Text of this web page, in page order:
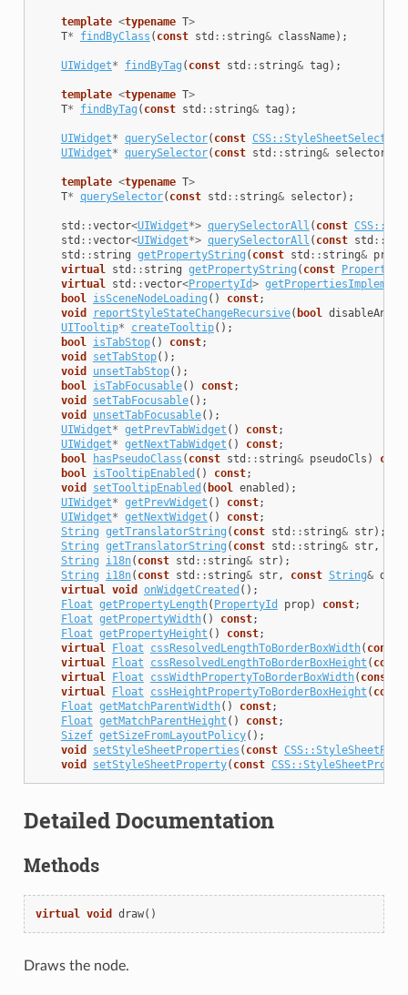
template <typename T>
T* findByClass ( const std :: string& className);
UIWidget* findByTag ( const std :: string& tag );
template <typename T>
T* findByTag ( const std :: string& tag );
UIWidget* querySelector( const CSS::StyleSheetSelector
UIWidget* querySelector( const std :: string& selector
template <typename T>
T* querySelector( const std :: string& selector);
std ::vector<UIWidget*> querySelectorAll ( const
std ::vector<UIWidget*> querySelectorAll ( const std ::
std :: string getPropertyString ( const std :: string&
virtual
std :: string getPropertyString ( const
virtual
std ::vector<PropertyId>
bool
isSceneNodeLoading () const;
void
reportStyleStateChangeRecursive( bool
UITooltip* createTooltip();
bool
isTabStop() const;
void
setTabStop();
void
unsetTabStop();
bool
isTabFocusable() const;
void
setTabFocusable();
void
unsetTabFocusable();
UIWidget* getPrevTabWidget () const;
UIWidget* getNextTabWidget () const;
bool
hasPseudoClass ( const std :: string& pseudoCls )
bool
isTooltipEnabled () const;
void
setTooltipEnabled ( bool enabled );
UIWidget* getPrevWidget () const;
UIWidget* getNextWidget () const;
String getTranslatorString ( const std :: string& str);
String getTranslatorString ( const std :: string& str,
String
i18n( const std :: string& str);
String
i18n( const std :: string& str, const String&
virtual
void onWidgetCreated ();
Float getPropertyLength( PropertyId prop) const;
Float getPropertyWidth() const;
Float getPropertyHeight () const;
virtual
Float cssResolvedLengthToBorderBoxWidth( const
virtual
Float cssResolvedLengthToBorderBoxHeight ( const
virtual
Float cssWidthPropertyToBorderBoxWidth( const
virtual
Float cssHeightPropertyToBorderBoxHeight ( const
Float getMatchParentWidth() const;
Float getMatchParentHeight () const;
Sizef getSizeFromLayoutPolicy();
void
setStyleSheetProperties ( const
void
setStyleSheetProperty( const
Detailed Documentation
Methods
virtual void draw()
Draws the node.